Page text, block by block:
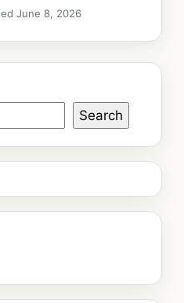
June 8, 2026
Search